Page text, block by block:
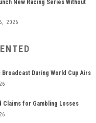
New Racing Series Without
2026
During World Cup Airs
Claims for Gambling Losses